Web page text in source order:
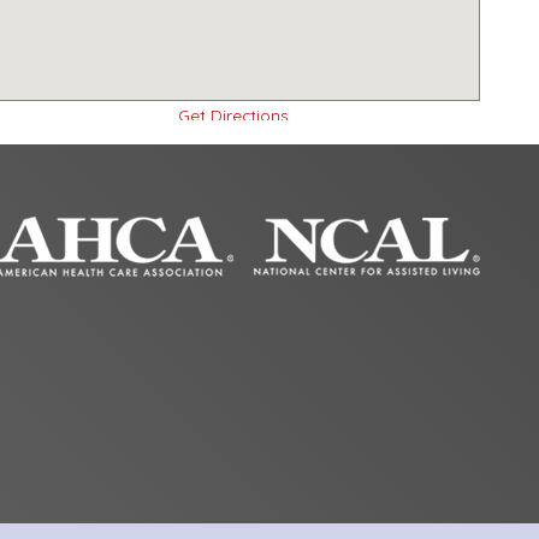
Get Directions